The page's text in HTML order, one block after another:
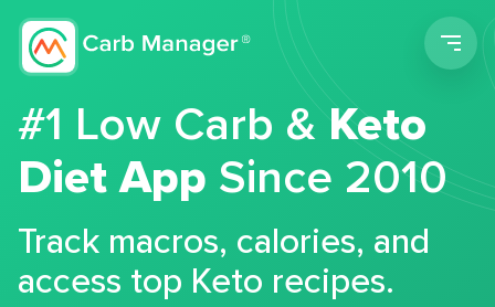
#1 Low Carb &Keto
Diet App Since 2010
Track macros, calories, and
access top Keto recipes.